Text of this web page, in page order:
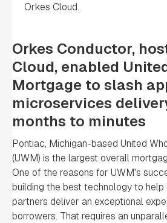
Orkes Conductor,
Cloud, enabled
Mortgage to slash
microservices
months to minutes
Pontiac, Michigan-based United
(UWM) is the largest overall
One of the reasons for UWM's
building the best technology to
partners deliver an exceptional
borrowers. That requires an
Orkes Cloud.